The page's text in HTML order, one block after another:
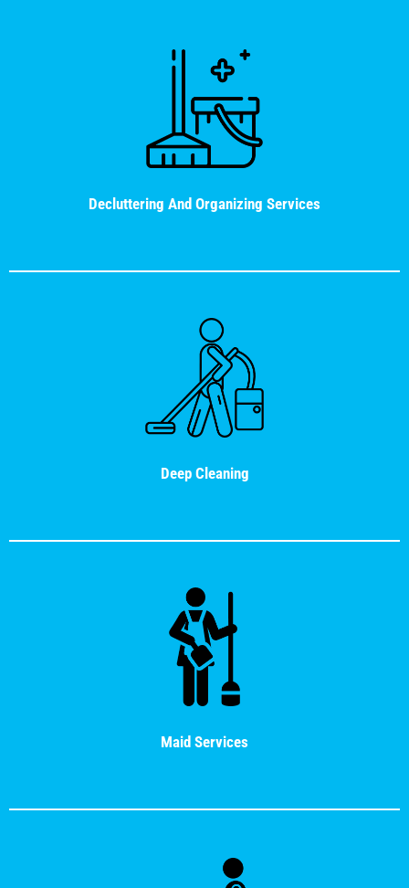
Decluttering And Organizing Services
Deep Cleaning
Maid Services